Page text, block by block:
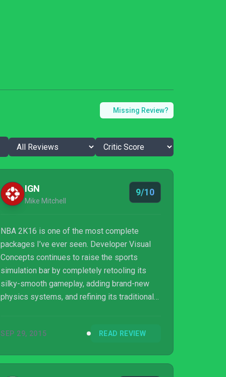
Missing Review?
IGN
Mike Mitchell
9/10
NBA 2K16 is one of the most complete
packages I’ve ever seen. Developer Visual
Concepts continues to raise the sports
simulation bar by completely retooling its
silky-smooth gameplay, adding brand-new
physics systems, and refining its traditional
themed MyCareer mode, but it doesn’t take
SEP 29, 2015 READ REVIEW